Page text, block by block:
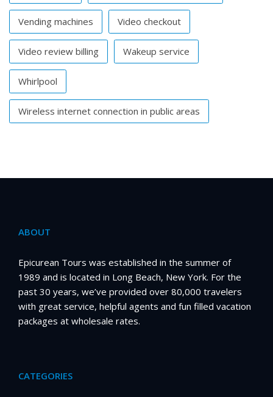
Vending machines Video checkout
Video review billing Wakeup service
Whirlpool
Wireless internet connection in public areas
ABOUT
Epicurean Tours was established in the summer of
1989 and is located in Long Beach, New York. For the
past 30 years, we’ve provided over 80,000 travelers
with great service, helpful agents and fun filled vacation
packages at wholesale rates.
CATEGORIES